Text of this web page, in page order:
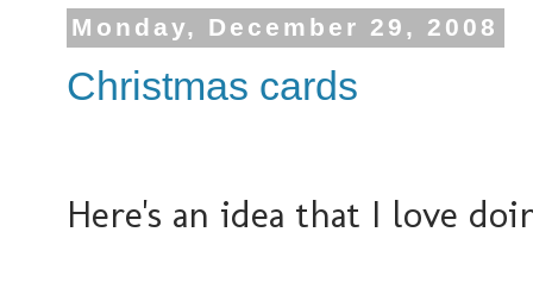
Monday, December 29, 2008
Christmas cards
Here's an idea that I love